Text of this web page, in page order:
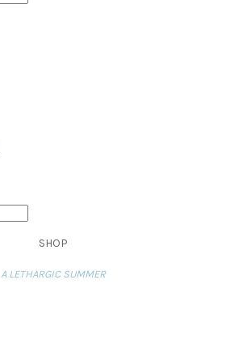
SHOP
A LETHARGIC SUMMER